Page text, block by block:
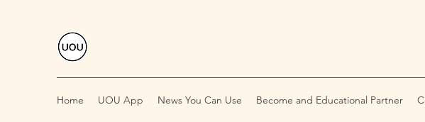
Home UOU App News You Can Use Become and Educational Partner